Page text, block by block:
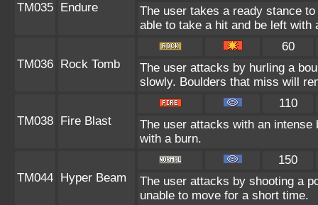
TM035 Endure
The user takes a ready stance
able to take a hit and be left with
TM036 Rock Tomb
60
The user attacks by hurling a
slowly. Boulders that miss will
TM038 Fire Blast
110
The user attacks with an
with a burn.
TM044 Hyper Beam
150
The user attacks by shooting a
unable to move for a short time.